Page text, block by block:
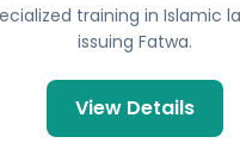
training in Islamic
issuing Fatwa.
View Details